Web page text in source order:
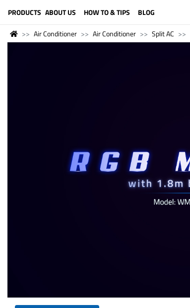
PRODUCTS ABOUT US HOW TO & TIPS BLOG
Air Conditioner Air Conditioner Split AC